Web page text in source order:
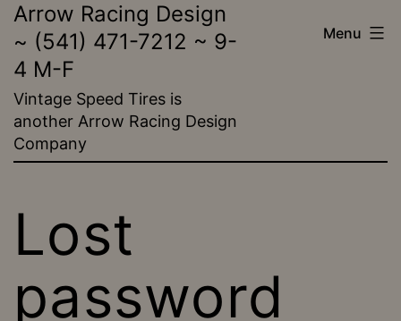
Skip
to
content
Arrow Racing Design
~ (541) 471-7212 ~ 9-
4 M-F
Vintage Speed Tires is
another Arrow Racing Design
Company
Menu
Lost
password